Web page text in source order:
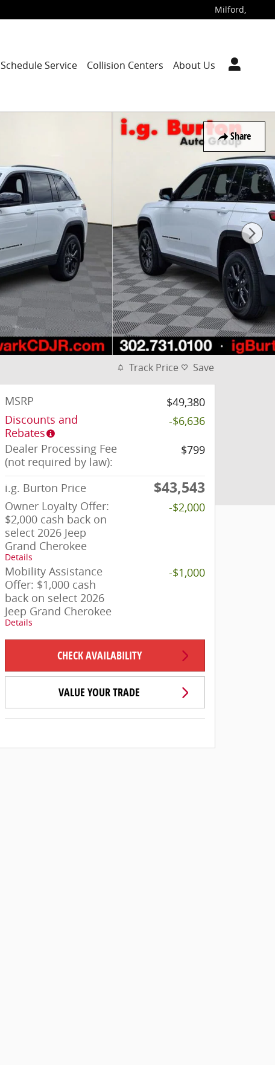
Milford,
Schedule Service Collision Centers About Us
Share
Track Price Save
MSRP
$49,380
Discounts and
Rebates
-$6,636
Dealer Processing Fee
(not required by law):
$799
i.g. Burton Price $43,543
Owner Loyalty Offer:
$2,000 cash back on
select 2026 Jeep
Grand Cherokee
Details
-$2,000
Mobility Assistance
Offer: $1,000 cash
back on select 2026
Jeep Grand Cherokee
Details
-$1,000
CHECK AVAILABILITY
VALUE YOUR TRADE